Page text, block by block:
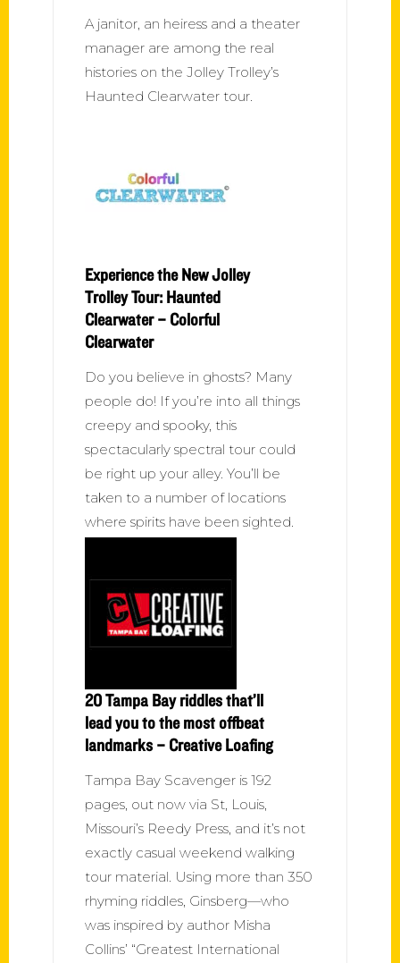
A janitor, an heiress and a theater
manager are among the real
histories on the Jolley Trolley’s
Haunted Clearwater tour.
Experience the New Jolley
Trolley Tour: Haunted
Clearwater – Colorful
Clearwater
Do you believe in ghosts? Many
people do! If you’re into all things
creepy and spooky, this
spectacularly spectral tour could
be right up your alley. You’ll be
taken to a number of locations
where spirits have been sighted.
20 Tampa Bay riddles that’ll
lead you to the most offbeat
landmarks – Creative Loafing
Tampa Bay Scavenger is 192
pages, out now via St, Louis,
Missouri’s Reedy Press, and it’s not
exactly casual weekend walking
tour material. Using more than 350
rhyming riddles, Ginsberg—who
was inspired by author Misha
Collins’ “Greatest International